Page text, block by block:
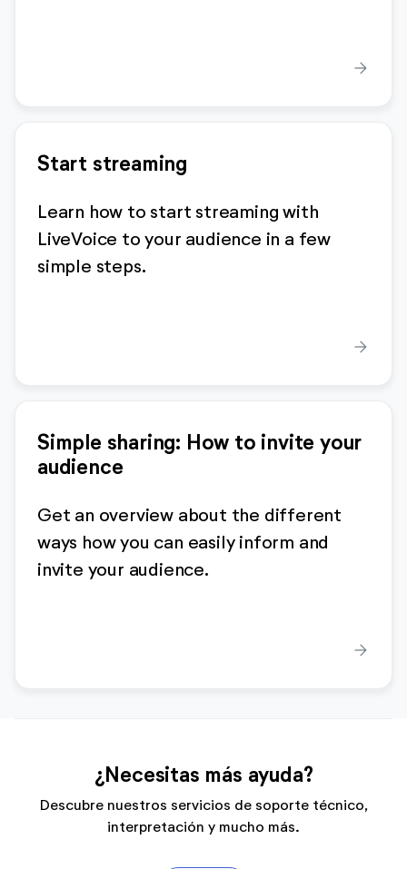
arrow_forward
Start streaming
Learn how to start streaming with
LiveVoice to your audience in a few
simple steps.
arrow_forward
Simple sharing: How to invite your
audience
Get an overview about the different
ways how you can easily inform and
invite your audience.
arrow_forward
¿Necesitas más ayuda?
Descubre nuestros servicios de soporte técnico,
interpretación y mucho más.